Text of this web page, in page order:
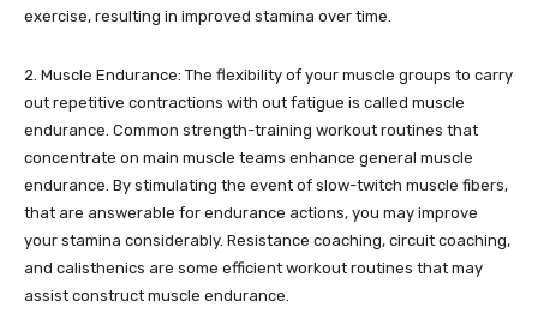
exercise, resulting in improved stamina over time.
2. Muscle Endurance: The flexibility of your muscle groups to carry
out repetitive contractions with out fatigue is called muscle
endurance. Common strength-training workout routines that
concentrate on main muscle teams enhance general muscle
endurance. By stimulating the event of slow-twitch muscle fibers,
that are answerable for endurance actions, you may improve
your stamina considerably. Resistance coaching, circuit coaching,
and calisthenics are some efficient workout routines that may
assist construct muscle endurance.